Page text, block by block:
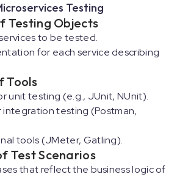
Testing
Testing Objects
to be tested.
for each service describing
Tools
unit testing (e.g., JUnit, NUnit).
testing (Postman,
tools (JMeter, Gatling).
Test Scenarios
that reflect the business logic of